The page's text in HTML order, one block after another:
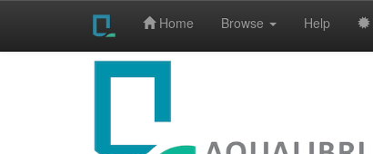
Home Browse Help